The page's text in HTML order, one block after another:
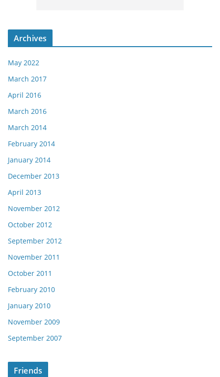
Archives
May 2022
March 2017
April 2016
March 2016
March 2014
February 2014
January 2014
December 2013
April 2013
November 2012
October 2012
September 2012
November 2011
October 2011
February 2010
January 2010
November 2009
September 2007
Friends